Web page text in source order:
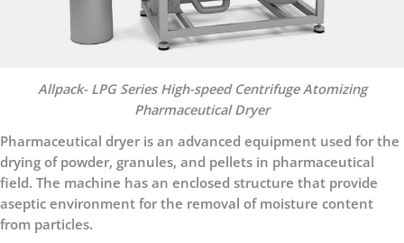
Allpack- LPG Series High-speed Centrifuge Atomizing
Pharmaceutical Dryer
Pharmaceutical dryer is an advanced equipment used for the
drying of powder, granules, and pellets in pharmaceutical
field. The machine has an enclosed structure that provide
aseptic environment for the removal of moisture content
from particles.